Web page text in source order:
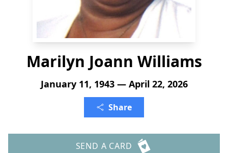
Marilyn Joann Williams
January 11, 1943 — April 22, 2026
Share
SEND A CARD